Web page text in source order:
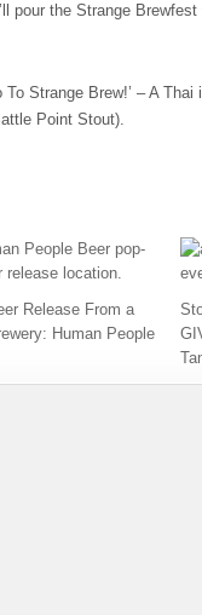
pour the Strange Brewfest
To Strange Brew!’ – A
Point Stout).
Release From a
Human People